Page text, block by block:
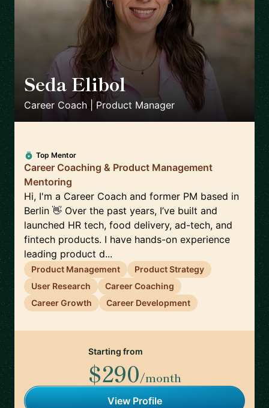
Seda Elibol 🇩🇪
Career Coach | Product Manager
Top Mentor
Career Coaching & Product Management
Mentoring
Hi, I'm a Career Coach and former PM based in
Berlin 👋 Over the past years, I’ve built and
launched HR tech, food delivery, ad-tech, and
fintech products. I have hands-on experience
leading product d...
Product Management
Product Strategy
User Research
Career Coaching
Career Growth
Career Development
Starting from
$290/month
View Profile